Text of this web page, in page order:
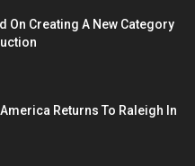
On Creating A New Category
Returns To Raleigh In